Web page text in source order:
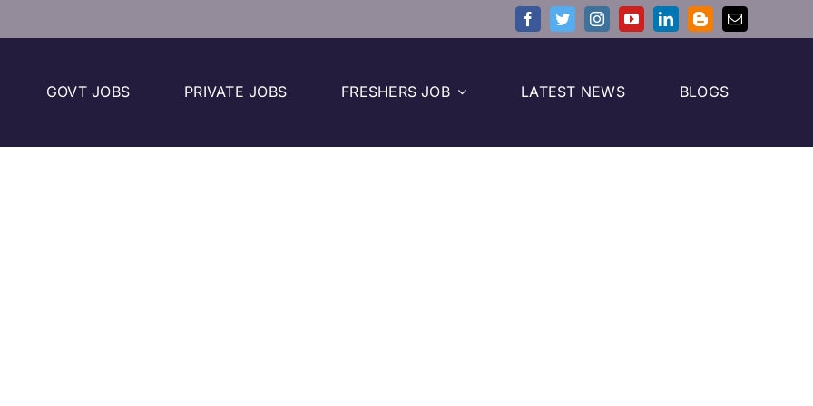
GOVT JOBS PRIVATE JOBS FRESHERS JOB LATEST NEWS BLOGS